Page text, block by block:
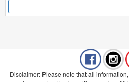
Disclaimer: Please note that all